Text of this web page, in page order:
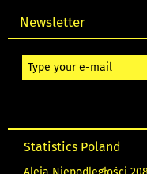
Newsletter
Statistics Poland